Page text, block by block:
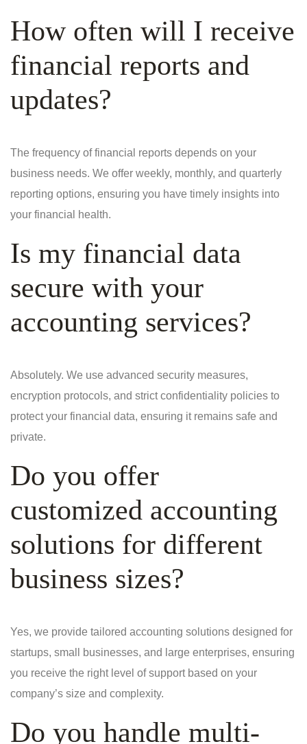
How often will I receive
financial reports and
updates?
The frequency of financial reports depends on your
business needs. We offer weekly, monthly, and quarterly
reporting options, ensuring you have timely insights into
your financial health.
Is my financial data
secure with your
accounting services?
Absolutely. We use advanced security measures,
encryption protocols, and strict confidentiality policies to
protect your financial data, ensuring it remains safe and
private.
Do you offer
customized accounting
solutions for different
business sizes?
Yes, we provide tailored accounting solutions designed for
startups, small businesses, and large enterprises, ensuring
you receive the right level of support based on your
company’s size and complexity.
Do you handle multi-